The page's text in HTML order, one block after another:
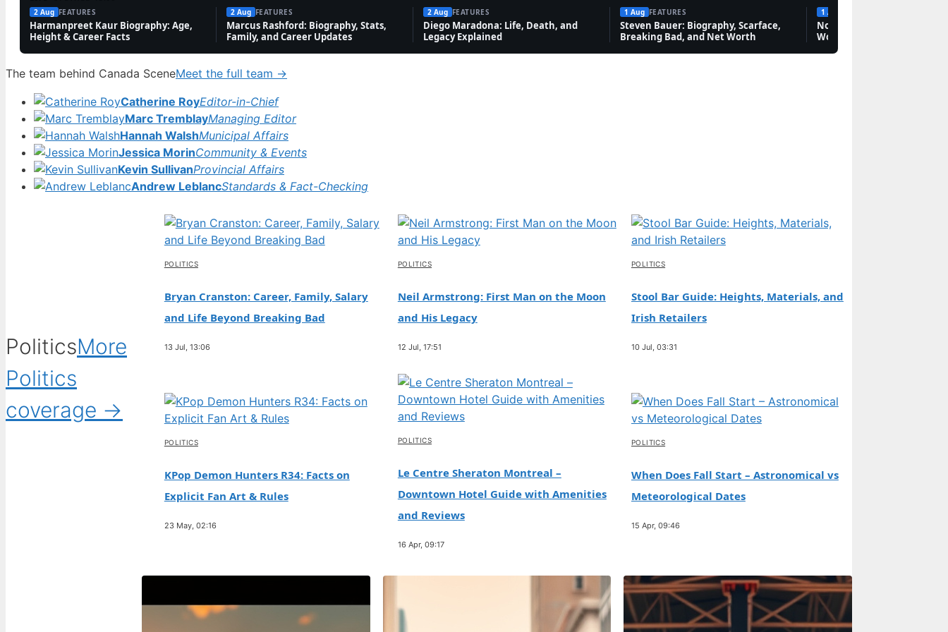
2 Aug FEATURES
Harmanpreet Kaur Biography: Age,
Height & Career Facts
2 Aug FEATURES
Marcus Rashford: Biography, Stats,
Family, and Career Updates
2 Aug FEATURES
Diego Maradona: Life, Death, and
Legacy Explained
1 Aug FEATURES
Steven Bauer: Biography, Scarface,
Breaking Bad, and Net Worth
1 Aug
Novak Djokovic: Bio, Grand
Worth & Rivalries
The team behind Canada SceneMeet the full team →
Catherine RoyEditor-in-Chief
Marc TremblayManaging Editor
Hannah WalshMunicipal Affairs
Jessica MorinCommunity & Events
Kevin SullivanProvincial Affairs
Andrew LeblancStandards & Fact-Checking
PoliticsMore
Politics
coverage →
POLITICS
Bryan Cranston: Career, Family, Salary
and Life Beyond Breaking Bad
13 Jul, 13:06
POLITICS
Neil Armstrong: First Man on the Moon
and His Legacy
12 Jul, 17:51
POLITICS
Stool Bar Guide: Heights, Materials, and
Irish Retailers
10 Jul, 03:31
POLITICS
KPop Demon Hunters R34: Facts on
Explicit Fan Art & Rules
23 May, 02:16
POLITICS
Le Centre Sheraton Montreal –
Downtown Hotel Guide with Amenities
and Reviews
16 Apr, 09:17
POLITICS
When Does Fall Start – Astronomical vs
Meteorological Dates
15 Apr, 09:46